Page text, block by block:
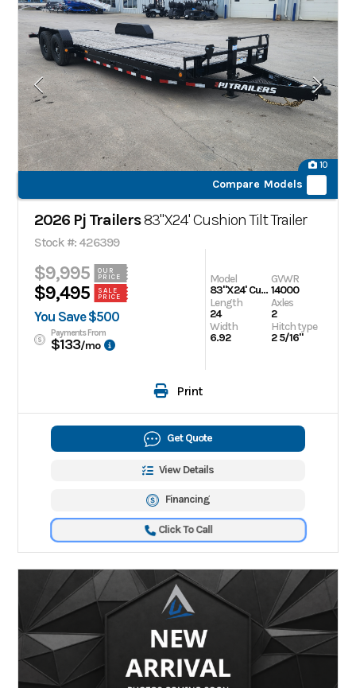
10
Compare Models
2026 Pj Trailers83"X24' Cushion Tilt Trailer
Stock #: 426399
$9,995
OUR
PRICE
$9,495
SALE
PRICE
You Save $500
Payments From
$133/mo
Model
83"X24' Cushion Tilt Trailer
Length
24
Width
6.92
GVWR
14000
Axles
2
Hitch type
2 5/16"
Print
Get Quote
View Details
Financing
Click To Call